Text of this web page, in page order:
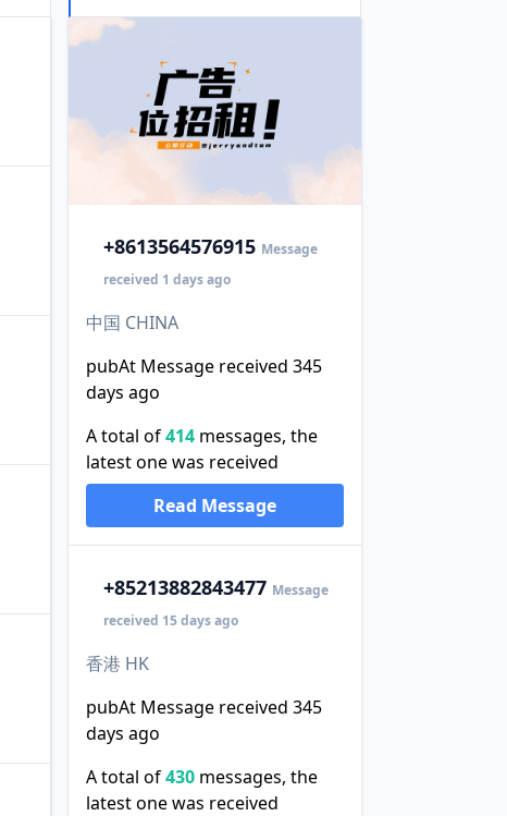
+8613564576915 Message
received 1 days ago
中国 CHINA
pubAt Message received 345
days ago
A total of414messages, the
latest one was received
Read Message
+85213882843477 Message
received 15 days ago
香港 HK
pubAt Message received 345
days ago
A total of430messages, the
latest one was received